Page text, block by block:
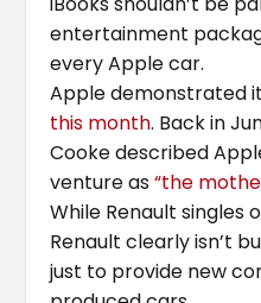
entertainment
every Apple car.
Apple demonstrated
this month. Back in
Cooke described
venture as“the
While Renault singles
Renault clearly isn’t
just to provide new